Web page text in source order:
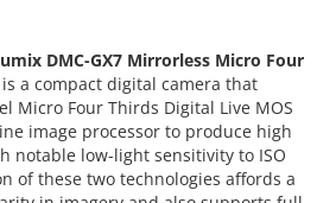
DMC-GX7 Mirrorless Micro Four
is a compact digital camera that
Micro Four Thirds Digital Live MOS
image processor to produce high
notable low-light sensitivity to ISO
of these two technologies affords a